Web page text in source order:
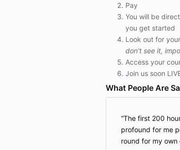
Pay
You will be
you get started
Look out for
don't see it,
Access your
Join us soon
What People Are
The first 200
profound for me
round for my